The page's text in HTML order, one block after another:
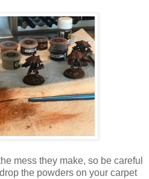
mess they make, so be careful
the powders on your carpet